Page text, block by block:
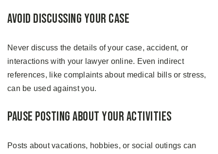
Avoid Discussing Your Case
Never discuss the details of your case, accident, or
interactions with your lawyer online. Even indirect
references, like complaints about medical bills or stress,
can be used against you.
Pause Posting About Your Activities
Posts about vacations, hobbies, or social outings can